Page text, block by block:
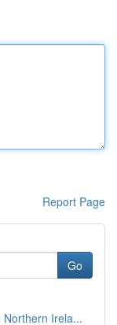
Report Page
Go
Irela...